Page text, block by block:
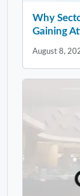
Why
Gaining
August 8,